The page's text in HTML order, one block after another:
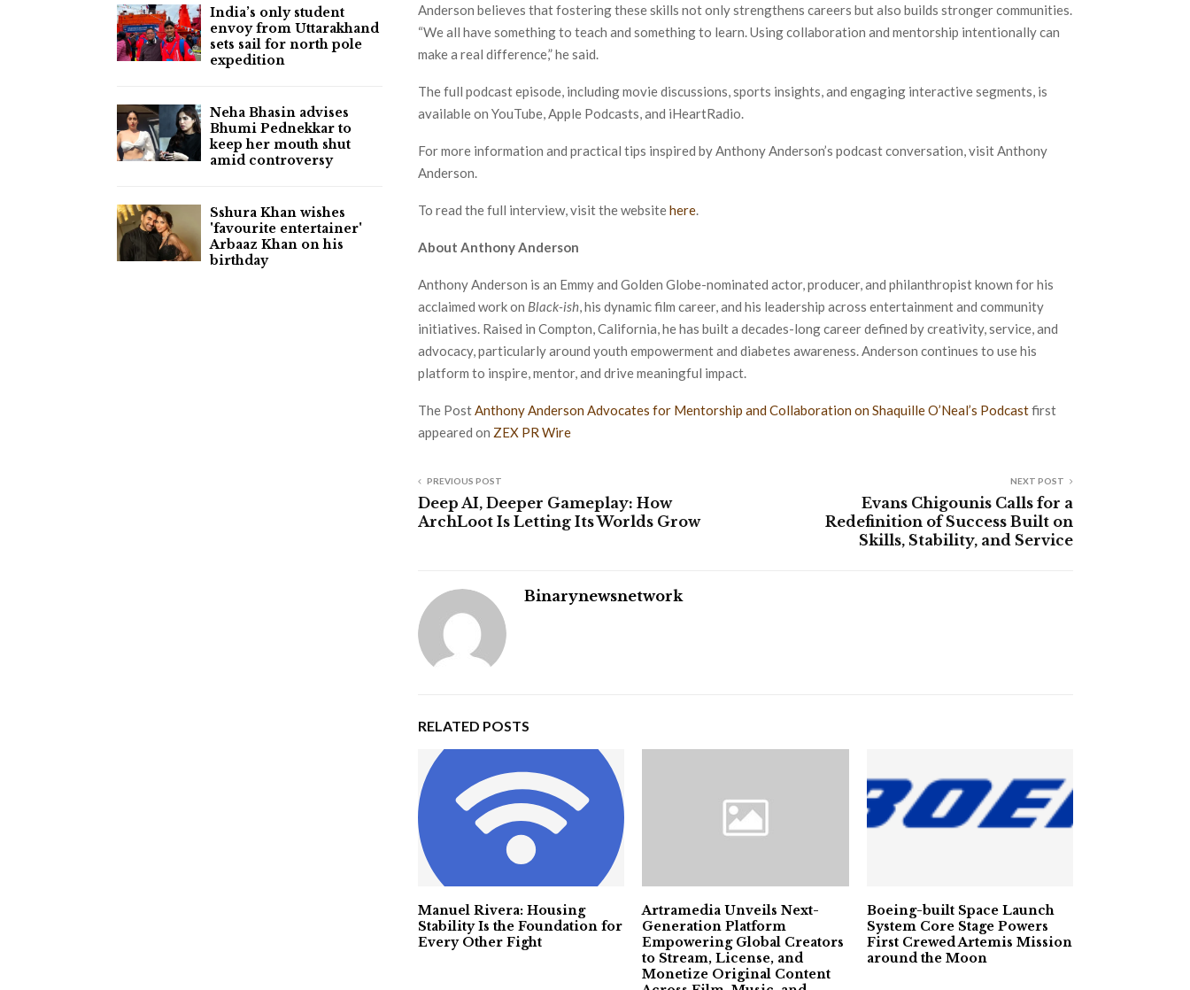
Anderson believes that fostering these skills not only strengthens careers but also builds stronger communities.
“We all have something to teach and something to learn. Using collaboration and mentorship intentionally can
make a real difference,” he said.
The full podcast episode, including movie discussions, sports insights, and engaging interactive segments, is
available on YouTube, Apple Podcasts, and iHeartRadio.
For more information and practical tips inspired by Anthony Anderson’s podcast conversation, visit Anthony
Anderson.
To read the full interview, visit the websitehere
About Anthony Anderson
Anthony Anderson is an Emmy and Golden Globe-nominated actor, producer, and philanthropist known for his
acclaimed work on Black-ish , his dynamic film career, and his leadership across entertainment and community
initiatives. Raised in Compton, California, he has built a decades-long career defined by creativity, service, and
advocacy, particularly around youth empowerment and diabetes awareness. Anderson continues to use his
platform to inspire, mentor, and drive meaningful impact.
The Post Anthony Anderson Advocates for Mentorship and Collaboration on Shaquille O’Neal’s Podcastfirst
appeared on ZEX PR Wire
PREVIOUS POST
Deep AI, Deeper Gameplay: How
ArchLoot Is Letting Its Worlds Grow
NEXT POST
Evans Chigounis Calls for a
Redefinition of Success Built on
Skills, Stability, and Service
Binarynewsnetwork
RELATED POSTS
Manuel Rivera: Housing
Stability Is the Foundation for
Every Other Fight
Artramedia Unveils Next-
Generation Platform
Empowering Global Creators
to Stream, License, and
Monetize Original Content
Boeing-built Space Launch
System Core Stage Powers
First Crewed Artemis Mission
around the Moon
India’s only student
envoy from Uttarakhand
sets sail for north pole
expedition
Neha Bhasin advises
Bhumi Pednekkar to
keep her mouth shut
amid controversy
Sshura Khan wishes
'favourite entertainer'
Arbaaz Khan on his
birthday